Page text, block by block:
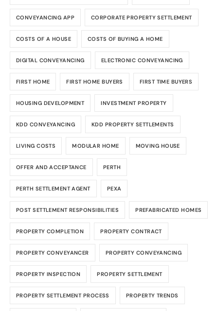
CONVEYANCING APP CORPORATE PROPERTY SETTLEMENT
COSTS OF A HOUSE COSTS OF BUYING A HOME
DIGITAL CONVEYANCING ELECTRONIC CONVEYANCING
FIRST HOME FIRST HOME BUYERS FIRST TIME BUYERS
HOUSING DEVELOPMENT INVESTMENT PROPERTY
KDD CONVEYANCING KDD PROPERTY SETTLEMENTS
LIVING COSTS MODULAR HOME MOVING HOUSE
OFFER AND ACCEPTANCE PERTH
PERTH SETTLEMENT AGENT PEXA
POST SETTLEMENT RESPONSIBILITIES PREFABRICATED HOMES
PROPERTY COMPLETION PROPERTY CONTRACT
PROPERTY CONVEYANCER PROPERTY CONVEYANCING
PROPERTY INSPECTION PROPERTY SETTLEMENT
PROPERTY SETTLEMENT PROCESS PROPERTY TRENDS